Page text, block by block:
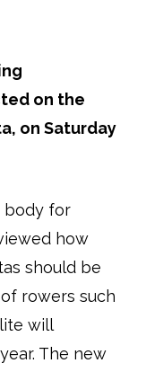
on the
on Saturday
body for
how
should be
rowers such
will
The new